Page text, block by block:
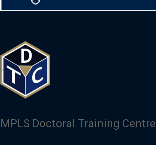
Image
MPLS Doctoral Training Centre